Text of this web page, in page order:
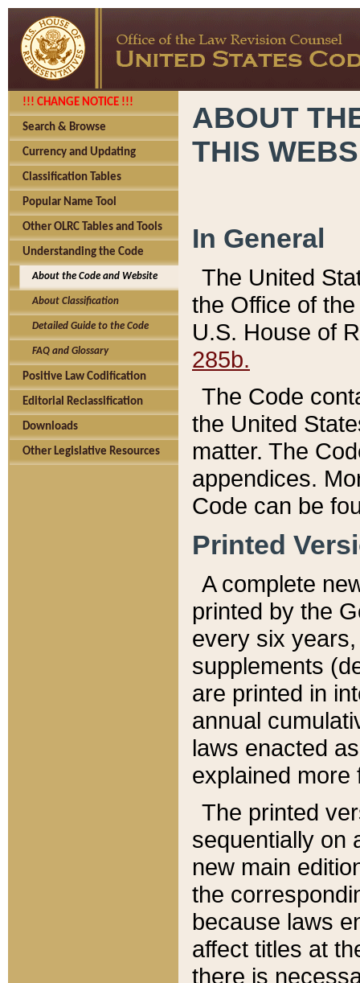
!!! CHANGE NOTICE !!!
Search & Browse
Currency and Updating
Classification Tables
Popular Name Tool
Other OLRC Tables and Tools
Understanding the Code
About the Code and Website
About Classification
Detailed Guide to the Code
FAQ and Glossary
Positive Law Codification
Editorial Reclassification
Downloads
Other Legislative Resources
ABOUT
THIS
In General
The United
the Office of
U.S. House of
285b.
The Code
the United
matter. The
appendices.
Code can be
Printed
A complete
printed by the
every six
supplements
are printed in
annual
laws enacted
explained more
The printed
sequentially on
new main
the
because laws
affect titles at
there is